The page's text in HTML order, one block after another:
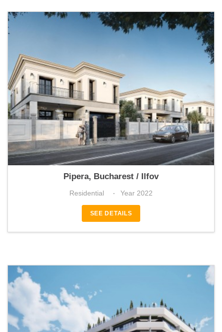
IQON
Pipera, Bucharest / Ilfov
Residential Year 2022
SEE DETAILS